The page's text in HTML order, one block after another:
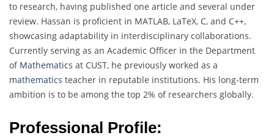
to research, having published one article and several under
review. Hassan is proficient in MATLAB, LaTeX, C, and C++,
showcasing adaptability in interdisciplinary collaborations.
Currently serving as an Academic Officer in the Department
of Mathematics at CUST, he previously worked as a
mathematics teacher in reputable institutions. His long-term
ambition is to be among the top 2% of researchers globally.
Professional Profile: